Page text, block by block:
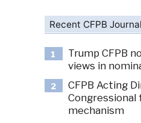
Recent CFPB
1
Trump CFPB
views in
2
CFPB Acting
Congressional
mechanism